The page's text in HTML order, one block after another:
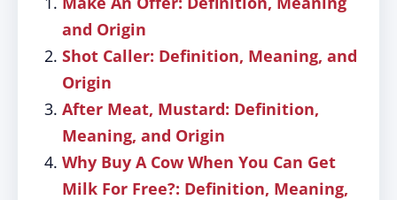
and Origin
Shot Caller: Definition, Meaning, and
Origin
After Meat, Mustard: Definition,
Meaning, and Origin
Why Buy A Cow When You Can Get
Milk For Free?: Definition, Meaning,